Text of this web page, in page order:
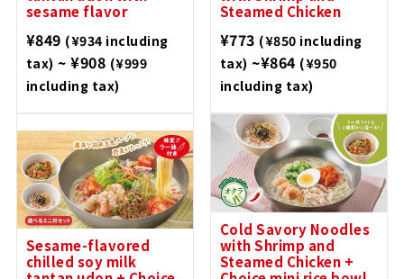
sesame flavor
¥849 (¥934 including
tax) ~ ¥908 (¥999
including tax)
Steamed Chicken
¥773 (¥850 including
tax) ~¥864 (¥950
including tax)
Sesame-flavored
chilled soy milk
Cold Savory Noodles
with Shrimp and
Steamed Chicken +